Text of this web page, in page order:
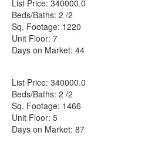
List Price: 340000.0
Beds/Baths: 2 /2
Sq. Footage: 1220
Unit Floor: 7
Days on Market: 44
List Price: 340000.0
Beds/Baths: 2 /2
Sq. Footage: 1466
Unit Floor: 5
Days on Market: 87